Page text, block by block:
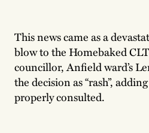
This news came as a
blow to the Homebaked
councillor, Anfield ward’s
the decision as “rash”,
properly consulted.